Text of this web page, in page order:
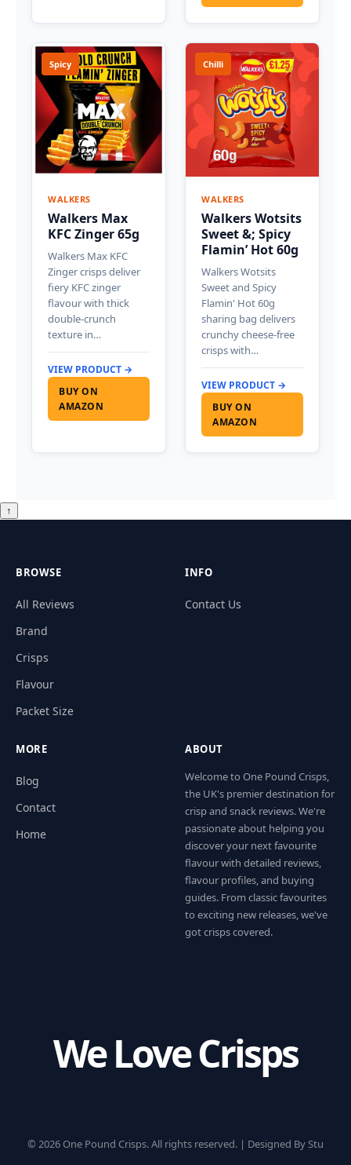
Spicy
WALKERS
Walkers Max
KFC Zinger 65g
Walkers Max KFC
Zinger crisps deliver
fiery KFC zinger
flavour with thick
double-crunch
texture in…
VIEW PRODUCT →
BUY ON
AMAZON
Chilli
WALKERS
Walkers Wotsits
Sweet &; Spicy
Flamin’ Hot 60g
Walkers Wotsits
Sweet and Spicy
Flamin' Hot 60g
sharing bag delivers
crunchy cheese-free
crisps with…
VIEW PRODUCT →
BUY ON
AMAZON
↑
BROWSE
All Reviews
Brand
Crisps
Flavour
Packet Size
INFO
Contact Us
MORE
Blog
Contact
Home
ABOUT
Welcome to One Pound Crisps,
the UK's premier destination for
crisp and snack reviews. We're
passionate about helping you
discover your next favourite
flavour with detailed reviews,
flavour profiles, and buying
guides. From classic favourites
to exciting new releases, we've
got crisps covered.
We Love Crisps
© 2026 One Pound Crisps. All rights reserved. | Designed By Stu